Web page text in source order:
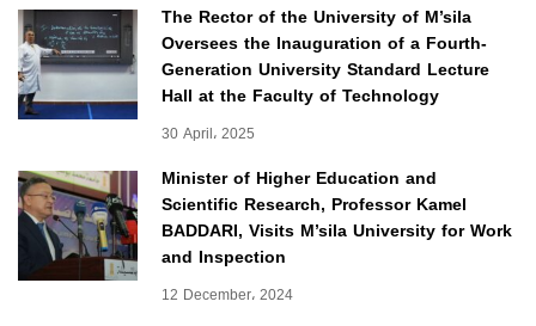
The Rector of the University of M’sila
Oversees the Inauguration of a Fourth-
Generation University Standard Lecture
Hall at the Faculty of Technology
30 April، 2025
Minister of Higher Education and
Scientific Research, Professor Kamel
BADDARI, Visits M’sila University for Work
and Inspection
12 December، 2024